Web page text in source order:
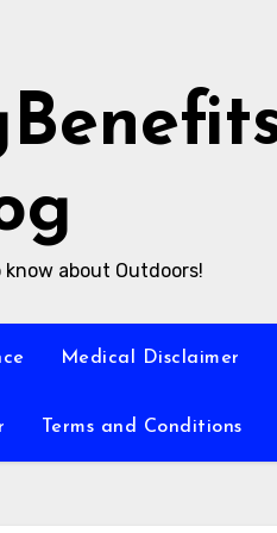
about Outdoors!
Medical Disclaimer
Terms and Conditions